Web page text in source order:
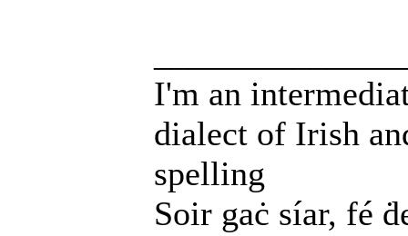
I'm an
dialect of Irish
spelling
Soir gaċ síar, fé